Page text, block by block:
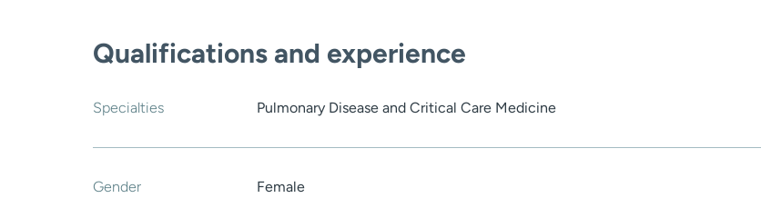
Qualifications and experience
Specialties Pulmonary Disease and Critical Care Medicine
Gender Female